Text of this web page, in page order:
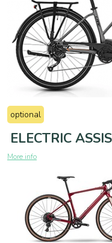
optional
ELECTRIC
More info